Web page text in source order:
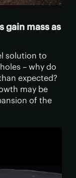
gain mass as
solution to
– why do
expected?
may be
of the